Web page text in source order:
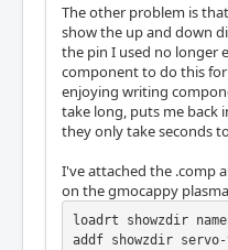
The other problem is
show the up and down
the pin I used no longer
component to do this for
enjoying writing
take long, puts me back
they only take seconds
I've attached the .comp
on the gmocappy plasma
loadrt showzdir
addf showzdir servo-